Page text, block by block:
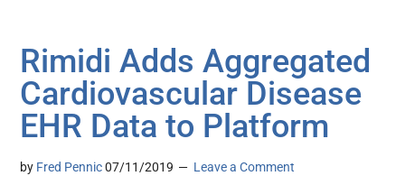
Rimidi Adds Aggregated
Cardiovascular Disease
EHR Data to Platform
by Fred Pennic 07/11/2019 Leave a Comment